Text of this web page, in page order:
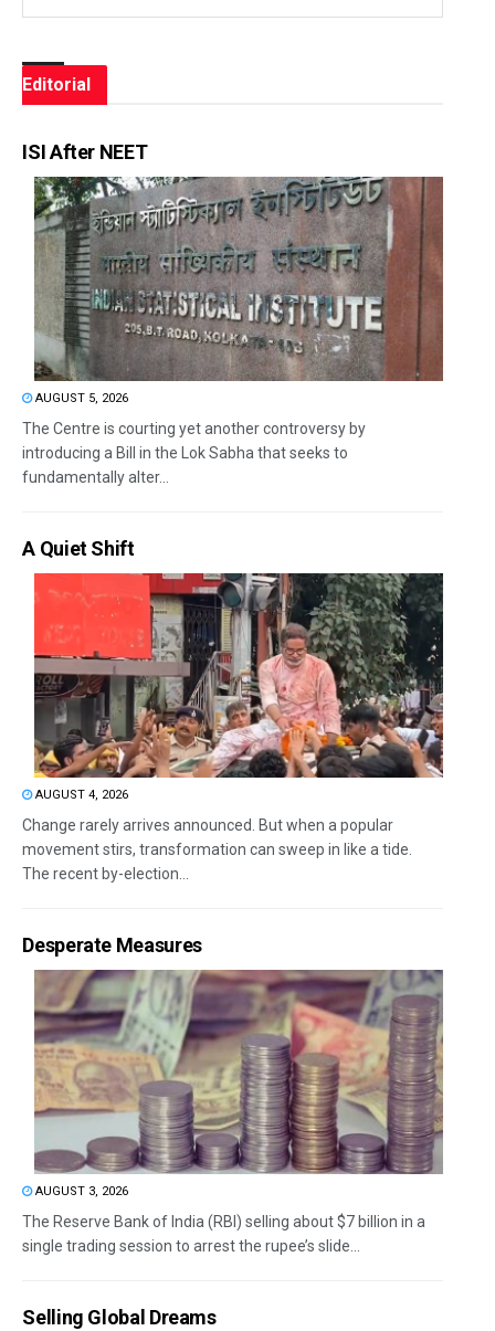
Editorial
ISI After NEET
AUGUST 5, 2026
The Centre is courting yet another controversy by
introducing a Bill in the Lok Sabha that seeks to
fundamentally alter...
A Quiet Shift
AUGUST 4, 2026
Change rarely arrives announced. But when a popular
movement stirs, transformation can sweep in like a tide.
The recent by-election...
Desperate Measures
AUGUST 3, 2026
The Reserve Bank of India (RBI) selling about $7 billion in a
single trading session to arrest the rupee’s slide...
Selling Global Dreams